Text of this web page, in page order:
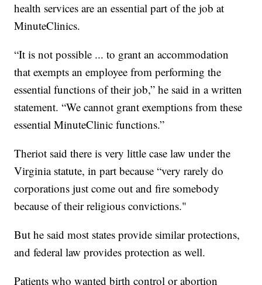
health services are an essential part of the job at
MinuteClinics.
“It is not possible ... to grant an accommodation
that exempts an employee from performing the
essential functions of their job,” he said in a written
statement. “We cannot grant exemptions from these
essential MinuteClinic functions.”
Theriot said there is very little case law under the
Virginia statute, in part because “very rarely do
corporations just come out and fire somebody
because of their religious convictions."
But he said most states provide similar protections,
and federal law provides protection as well.
Patients who wanted birth control or abortion